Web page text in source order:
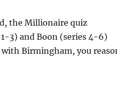
the Millionaire quiz
3) and Boon (series 4-6)
Birmingham, you